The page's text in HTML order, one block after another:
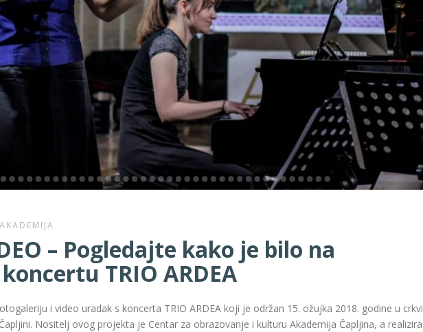
AKADEMIJA
– Pogledajte kako je bilo na
TRIO ARDEA
i video uradak s koncerta TRIO ARDEA koji je održan 15. ožujka 2018. godine u crkvi
Nositelj ovog projekta je Centar za obrazovanje i kulturu Akademija Čapljina, a realizira